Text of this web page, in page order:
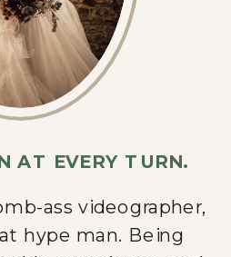
AT EVERY TURN.
ass videographer,
hype man. Being